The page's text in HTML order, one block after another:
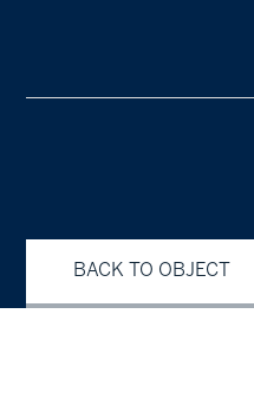
BACK TO OBJECT